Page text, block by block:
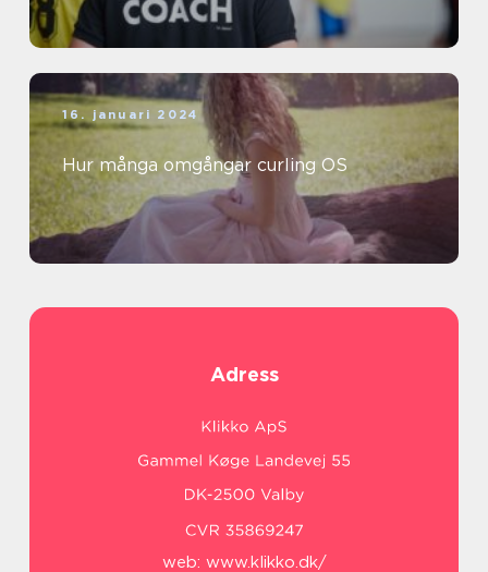
16. januari 2024
Hur många omgångar curling OS
Adress
web: www.klikko.dk/